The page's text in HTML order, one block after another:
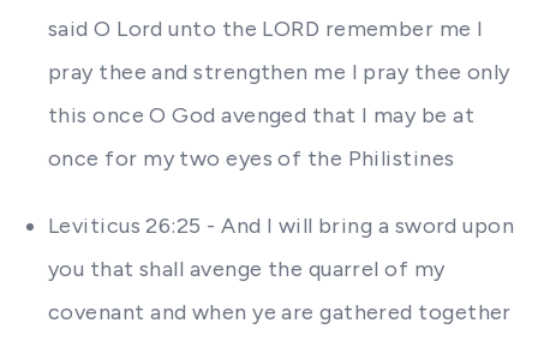
said O Lord unto the LORD remember me I
pray thee and strengthen me I pray thee only
this once O God avenged that I may be at
once for my two eyes of the Philistines
Leviticus 26:25 - And I will bring a sword upon
you that shall avenge the quarrel of my
covenant and when ye are gathered together